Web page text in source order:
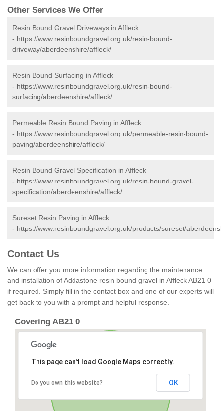
Other Services We Offer
Resin Bound Gravel Driveways in Affleck
- https://www.resinboundgravel.org.uk/resin-bound-
driveway/aberdeenshire/affleck/
Resin Bound Surfacing in Affleck
- https://www.resinboundgravel.org.uk/resin-bound-
surfacing/aberdeenshire/affleck/
Permeable Resin Bound Paving in Affleck
- https://www.resinboundgravel.org.uk/permeable-resin-bound-
paving/aberdeenshire/affleck/
Resin Bound Gravel Specification in Affleck
- https://www.resinboundgravel.org.uk/resin-bound-gravel-
specification/aberdeenshire/affleck/
Sureset Resin Paving in Affleck
- https://www.resinboundgravel.org.uk/products/sureset/
Contact Us
We can offer you more information regarding the maintenance
and installation of Addastone resin bound gravel in Affleck AB21 0
if required. Simply fill in the contact box and one of our experts will
get back to you with a prompt and helpful response.
Covering AB21 0
This page can't load Google Maps correctly.
Do you own this website? OK